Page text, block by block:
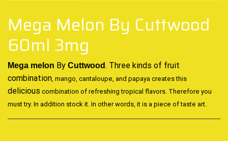
Mega Melon By Cuttwood
60ml 3mg
Mega melon By Cuttwood . Three kinds of fruit
combination , mango, cantaloupe, and papaya creates this
delicious combination of refreshing tropical flavors Therefore you
must try. In addition stock it. In other words, it is a piece of taste art.